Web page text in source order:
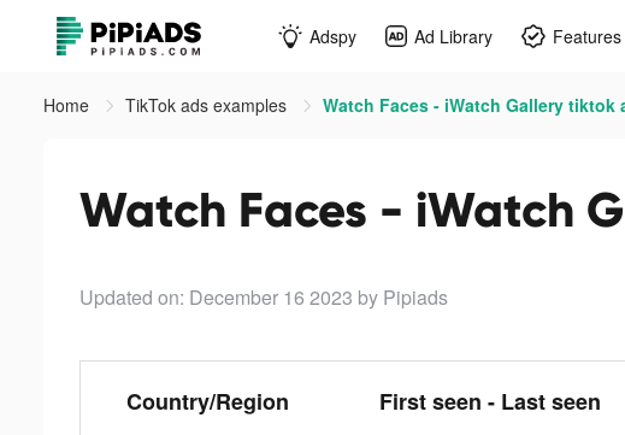
Adspy Ad Library Features
Home TikTok ads examples Watch Faces - iWatch Gallery tiktok
Watch Faces - iWatch
Updated on: December 16 2023 by Pipiads
Country/Region First seen - Last seen